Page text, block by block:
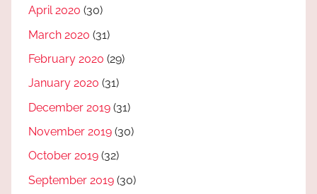
April 2020 (30)
March 2020 (31)
February 2020 (29)
January 2020 (31)
December 2019 (31)
November 2019 (30)
October 2019 (32)
September 2019 (30)